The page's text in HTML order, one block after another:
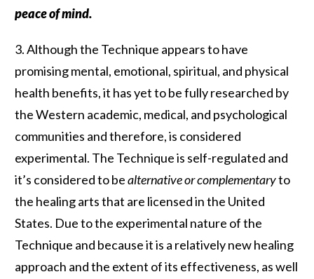
peace of mind.
3. Although the Technique appears to have
promising mental, emotional, spiritual, and physical
health benefits, it has yet to be fully researched by
the Western academic, medical, and psychological
communities and therefore, is considered
experimental. The Technique is self-regulated and
it’s considered to bealternative or complementaryto
the healing arts that are licensed in the United
States. Due to the experimental nature of the
Technique and because it is a relatively new healing
approach and the extent of its effectiveness, as well